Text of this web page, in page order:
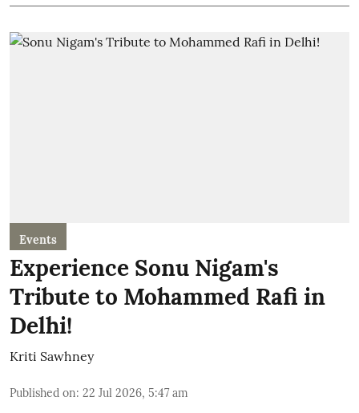
Events
Experience Sonu Nigam's
Tribute to Mohammed Rafi in
Delhi!
Kriti Sawhney
Published on: 22 Jul 2026, 5:47 am